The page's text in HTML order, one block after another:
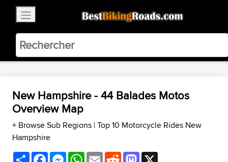
BestBikingRoads
Static Motion3.99 - In Google Play
VIEW
New Hampshire - 44 Balades Motos
Overview Map
+ Browse Sub Regions |Top 10 Motorcycle Rides New
Hampshire
ShareFacebookMessenger
WhatsApp
EmailRedditMastodon